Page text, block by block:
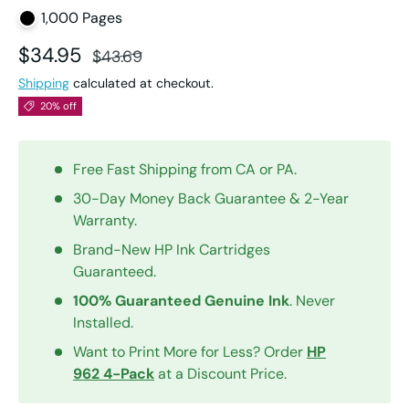
1,000 Pages
Sale price
$34.95 Regular price
$43.69
Shipping calculated at checkout.
20% off
Free Fast Shipping from CA or PA.
30-Day Money Back Guarantee & 2-Year
Warranty.
Brand-New HP Ink Cartridges
Guaranteed.
100% Guaranteed Genuine Ink. Never
Installed.
Want to Print More for Less? Order HP
962 4-Packat a Discount Price.